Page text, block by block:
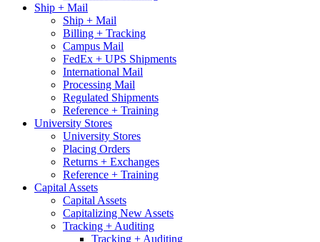
Ship + Mail
Ship + Mail
Billing + Tracking
Campus Mail
FedEx + UPS Shipments
International Mail
Processing Mail
Regulated Shipments
Reference + Training
University Stores
University Stores
Placing Orders
Returns + Exchanges
Reference + Training
Capital Assets
Capital Assets
Capitalizing New Assets
Tracking + Auditing
Tracking + Auditing